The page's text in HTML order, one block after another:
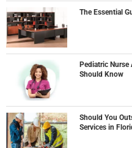
The Essential
Pediatric
Should Know
Should You
Services in